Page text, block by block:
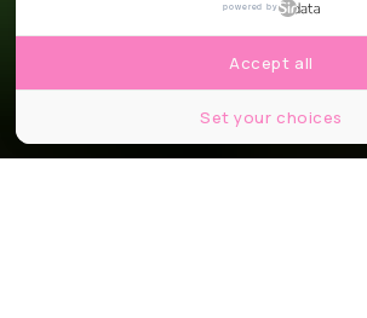
powered by
Set your choices
Accept all